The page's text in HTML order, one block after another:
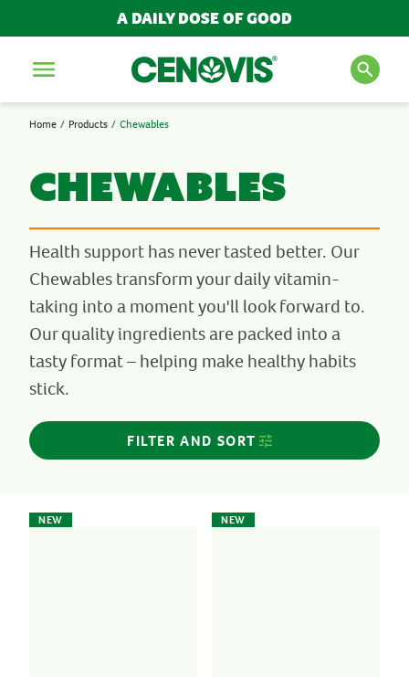
A DAILY DOSE OF GOOD
Menu
AND ARTICLES
Search
POPULAR SEARCH TERMS
BESTSELLERS
IMMUNITY
Home Products Chewables
Chewables
Health support has never tasted better. Our
Chewables transform your daily vitamin-
taking into a moment you'll look forward to.
Our quality ingredients are packed into a
tasty format – helping make healthy habits
stick.
FILTER AND SORT
FILTER AND SORT
REFINE
Bones, Muscles & Joints
Kid's Health
Liver Detox Support
Men's Health
Multivitamins
Sleep
Stress & Anxiety
NEW NEW